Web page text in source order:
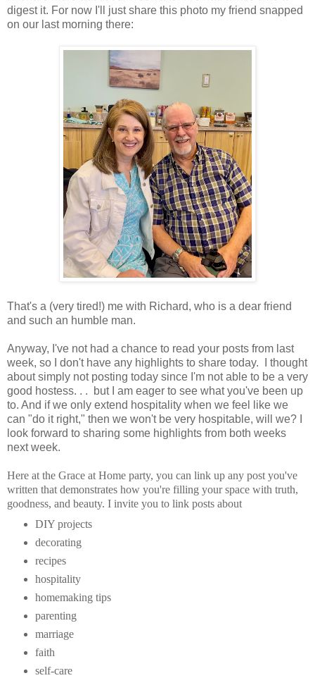
digest it. For now I'll just share this photo my friend snapped
on our last morning there:
That's a (very tired!) me with Richard, who is a dear friend
and such an humble man.
Anyway, I've not had a chance to read your posts from last
week, so I don't have any highlights to share today. I thought
about simply not posting today since I'm not able to be a very
good hostess. . . but I am eager to see what you've been up
to. And if we only extend hospitality when we feel like we
can "do it right," then we won't be very hospitable, will we? I
look forward to sharing some highlights from both weeks
next week.
Here at the Grace at Home party, you can link up any post you've
written that demonstrates how you're filling your space with truth,
goodness, and beauty. I invite you to link posts about
DIY projects
decorating
recipes
hospitality
homemaking tips
parenting
marriage
faith
self-care